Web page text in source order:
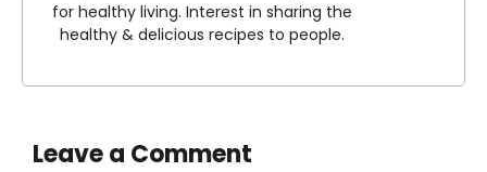
for healthy living. Interest in sharing the
healthy & delicious recipes to people.
Leave a Comment